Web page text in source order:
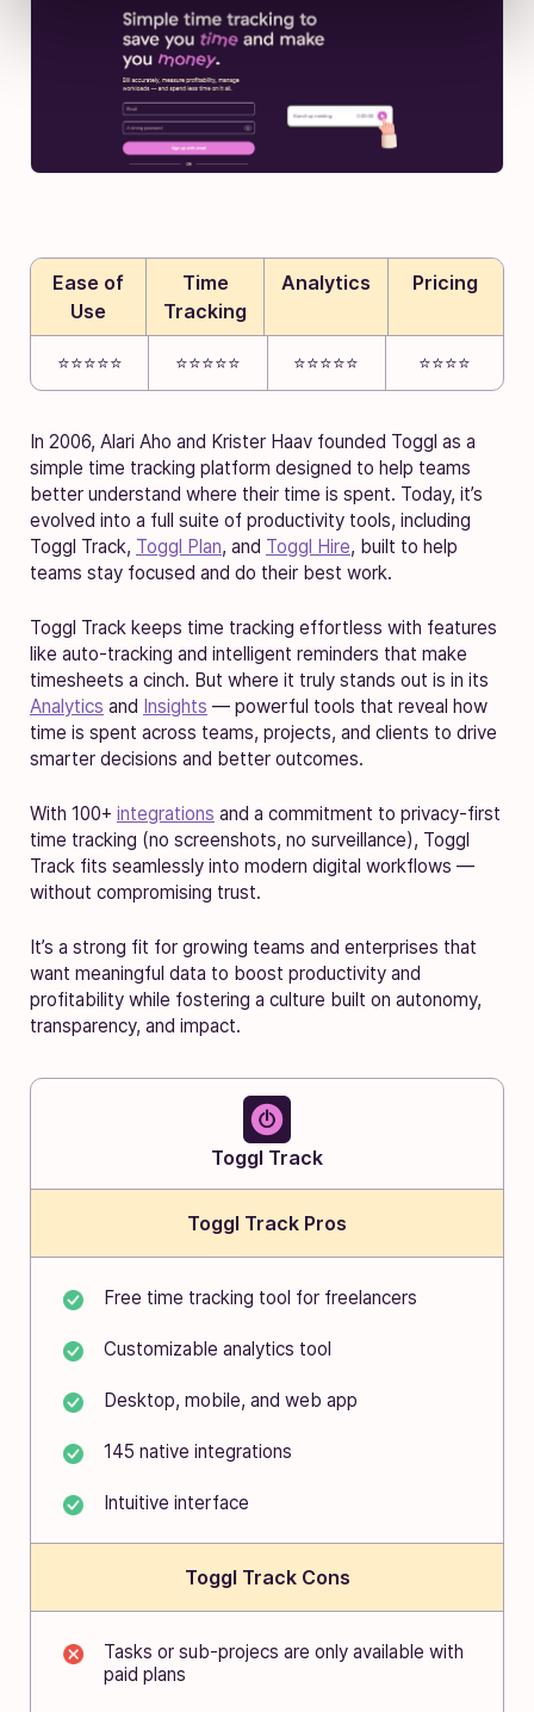
Ease of
Use
Time
Tracking
Analytics Pricing
⭐⭐⭐⭐⭐ ⭐⭐⭐⭐⭐ ⭐⭐⭐⭐⭐ ⭐⭐⭐⭐
In 2006, Alari Aho and Krister Haav founded Toggl as a
simple time tracking platform designed to help teams
better understand where their time is spent. Today, it’s
evolved into a full suite of productivity tools, including
Toggl Track, Toggl Plan, and Toggl Hire, built to help
teams stay focused and do their best work.
Toggl Track keeps time tracking effortless with features
like auto-tracking and intelligent reminders that make
timesheets a cinch. But where it truly stands out is in its
Analytics and Insights — powerful tools that reveal how
time is spent across teams, projects, and clients to drive
smarter decisions and better outcomes.
With 100+ integrations and a commitment to privacy-first
time tracking (no screenshots, no surveillance), Toggl
Track fits seamlessly into modern digital workflows —
without compromising trust.
It’s a strong fit for growing teams and enterprises that
want meaningful data to boost productivity and
profitability while fostering a culture built on autonomy,
transparency, and impact.
Toggl Track
Toggl Track Pros
Free time tracking tool for freelancers
Customizable analytics tool
Desktop, mobile, and web app
145 native integrations
Intuitive interface
Toggl Track Cons
Tasks or sub-projecs are only available with
paid plans